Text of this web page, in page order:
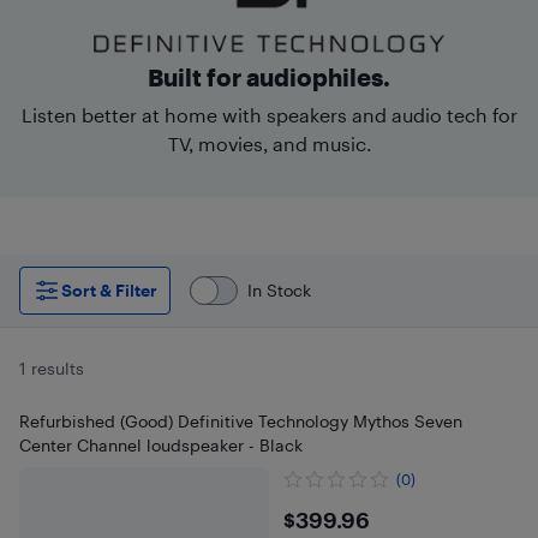
Built for audiophiles.
Listen better at home with speakers and audio tech for
TV, movies, and music.
Sort & Filter In Stock
1 results
Refurbished (Good) Definitive Technology Mythos Seven
Center Channel loudspeaker - Black
(0)
$399.96
$399.96